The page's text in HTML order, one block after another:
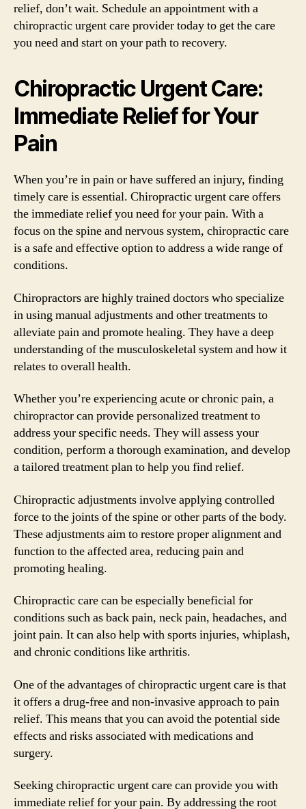
relief, don’t wait. Schedule an appointment with a
chiropractic urgent care provider today to get the care
you need and start on your path to recovery.
Chiropractic Urgent Care:
Immediate Relief for Your
Pain
When you’re in pain or have suffered an injury, finding
timely care is essential. Chiropractic urgent care offers
the immediate relief you need for your pain. With a
focus on the spine and nervous system, chiropractic care
is a safe and effective option to address a wide range of
conditions.
Chiropractors are highly trained doctors who specialize
in using manual adjustments and other treatments to
alleviate pain and promote healing. They have a deep
understanding of the musculoskeletal system and how it
relates to overall health.
Whether you’re experiencing acute or chronic pain, a
chiropractor can provide personalized treatment to
address your specific needs. They will assess your
condition, perform a thorough examination, and develop
a tailored treatment plan to help you find relief.
Chiropractic adjustments involve applying controlled
force to the joints of the spine or other parts of the body.
These adjustments aim to restore proper alignment and
function to the affected area, reducing pain and
promoting healing.
Chiropractic care can be especially beneficial for
conditions such as back pain, neck pain, headaches, and
joint pain. It can also help with sports injuries, whiplash,
and chronic conditions like arthritis.
One of the advantages of chiropractic urgent care is that
it offers a drug-free and non-invasive approach to pain
relief. This means that you can avoid the potential side
effects and risks associated with medications and
surgery.
Seeking chiropractic urgent care can provide you with
immediate relief for your pain. By addressing the root